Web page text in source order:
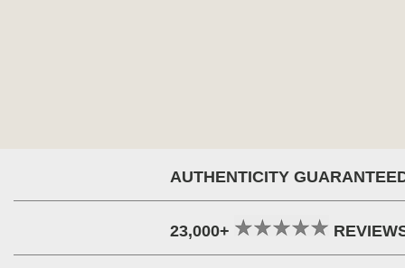
AUTHENTICITY
23,000+